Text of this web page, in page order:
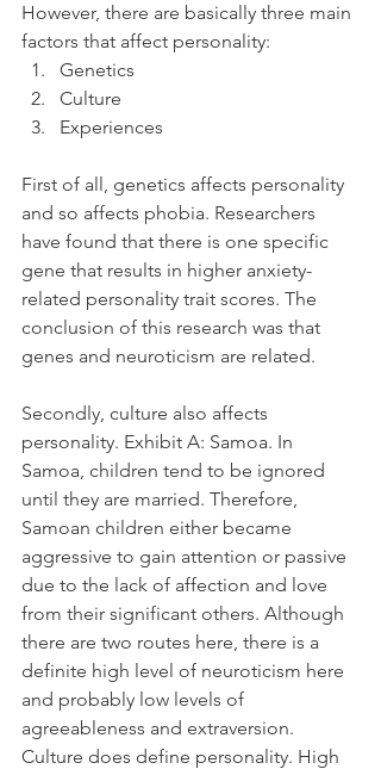
However, there are basically three main
factors that affect personality:
Genetics
Culture
Experiences
First of all, genetics affects personality
and so affects phobia. Researchers
have found that there is one specific
gene that results in higher anxiety-
related personality trait scores. The
conclusion of this research was that
genes and neuroticism are related.
Secondly, culture also affects
personality. Exhibit A: Samoa. In
Samoa, children tend to be ignored
until they are married. Therefore,
Samoan children either became
aggressive to gain attention or passive
due to the lack of affection and love
from their significant others. Although
there are two routes here, there is a
definite high level of neuroticism here
and probably low levels of
agreeableness and extraversion.
Culture does define personality. High